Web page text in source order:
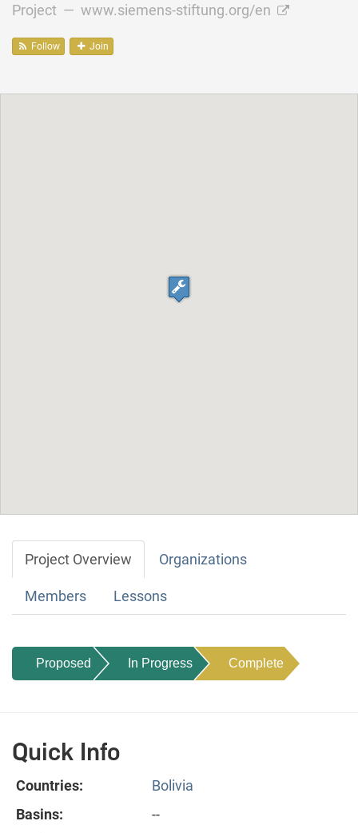
Project — www.siemens-stiftung.org/en
Follow Join
Project Overview Organizations
Members Lessons
Proposed In Progress Complete
Quick Info
Countries:
Bolivia
Basins:
--